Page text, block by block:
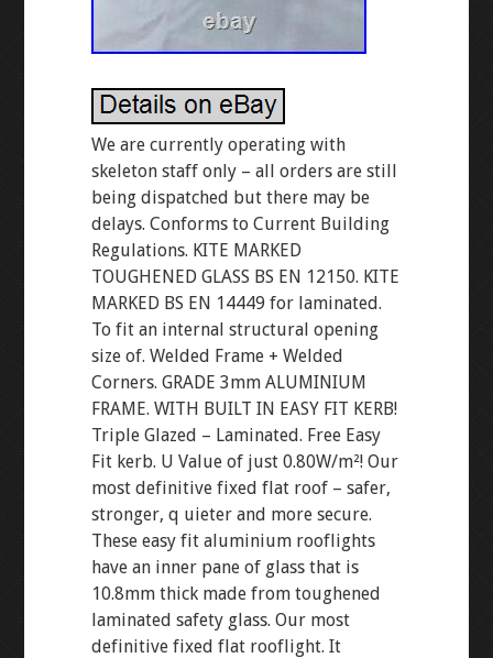
We are currently operating with
skeleton staff only – all orders are still
being dispatched but there may be
delays. Conforms to Current Building
Regulations. KITE MARKED
TOUGHENED GLASS BS EN 12150. KITE
MARKED BS EN 14449 for laminated.
To fit an internal structural opening
size of. Welded Frame + Welded
Corners. GRADE 3mm ALUMINIUM
FRAME. WITH BUILT IN EASY FIT KERB!
Triple Glazed – Laminated. Free Easy
Fit kerb. U Value of just 0.80W/m²! Our
most definitive fixed flat roof – safer,
stronger, q uieter and more secure.
These easy fit aluminium rooflights
have an inner pane of glass that is
10.8mm thick made from toughened
laminated safety glass. Our most
definitive fixed flat rooflight. It